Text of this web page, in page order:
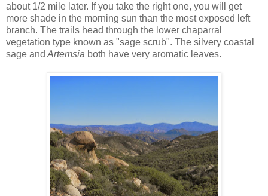
about 1/2 mile later. If you take the right one, you will get
more shade in the morning sun than the most exposed left
branch. The trails head through the lower chaparral
vegetation type known as "sage scrub". The silvery coastal
sage and Artemsia both have very aromatic leaves.